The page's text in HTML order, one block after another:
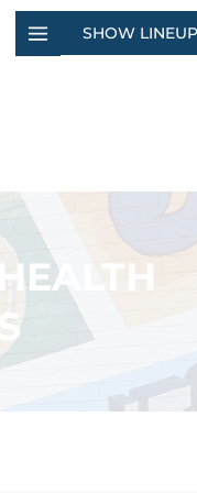
SHOW LINEUP